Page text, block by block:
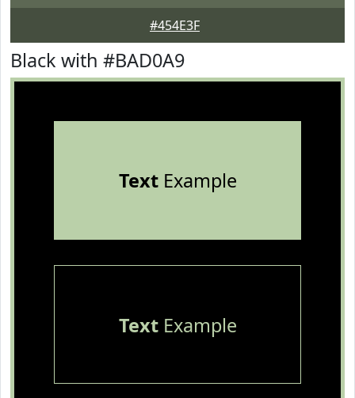
#454E3F
Black with #BAD0A9
TextExample
TextExample